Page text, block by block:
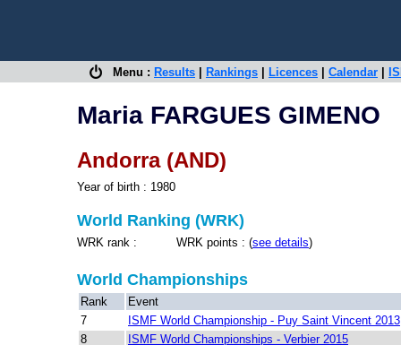
Menu : Results Rankings Licences Calendar
Maria FARGUES GIMENO
Andorra (AND)
Year of birth : 1980
World Ranking (WRK)
WRK rank : WRK points : (see details)
World Championships
Rank
Event
7
ISMF World Championship - Puy Saint Vincent 2013
8
ISMF World Championships - Verbier 2015